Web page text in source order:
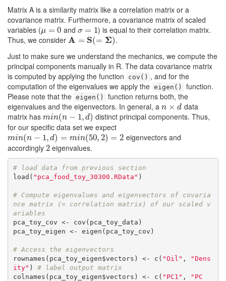
Matrix A is a similarity matrix like a correlation matrix or a
covariance matrix. Furthermore, a covariance matrix of scaled
variables (μ = 0
μ =0 and σ = 1
σ=1
) is equal to their correlation matrix.
Thus, we consider A = S(= Σ)
A= S(=Σ)
.
Just to make sure we understand the mechanics, we compute the
principal components manually in R. The data covariance matrix
is computed by applying the function
cov() , and for the
computation of the eigenvalues we apply the eigen()
function.
Please note that the eigen()
function returns both, the
eigenvalues and the eigenvectors. In general, a n × d
n× d
data
matrix has min(n − 1, d)
min(n−1 ,d
distinct principal components. Thus,
for our specific data set we expect
min(n − 1, d) = min(50, 2) = 2
min(n−1 ,d =min 50 ,2)=2
eigenvectors and
accordingly 2
2 eigenvalues.
# load data from previous section
load( "pca_food_toy_30300.RData" )
# Compute eigenvalues and eigenvectors of covaria
nce matrix (= correlation matrix) of our scaled v
ariables
pca_toy_cov <- cov(pca_toy_data)
pca_toy_eigen <- eigen(pca_toy_cov)
# Access the eigenvectors
rownames(pca_toy_eigen$vectors) <- c( "Oil" ,
"Dens
ity" ) # label output matrix
colnames(pca_toy_eigen$vectors) <- c( "PC1" ,
"PC